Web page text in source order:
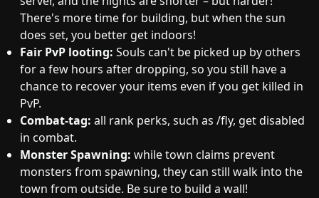
There's more time for building, but when the sun
does set, you better get indoors!
Fair PvP looting: Souls can't be picked up by others
for a few hours after dropping, so you still have a
chance to recover your items even if you get killed in
PvP.
Combat-tag: all rank perks, such as /fly, get disabled
in combat.
Monster Spawning: while town claims prevent
monsters from spawning, they can still walk into the
town from outside. Be sure to build a wall!